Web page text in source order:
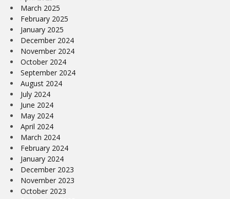
March 2025
February 2025
January 2025
December 2024
November 2024
October 2024
September 2024
August 2024
July 2024
June 2024
May 2024
April 2024
March 2024
February 2024
January 2024
December 2023
November 2023
October 2023